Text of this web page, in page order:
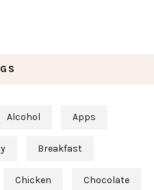
Alcohol Apps
Breakfast
Chicken Chocolate